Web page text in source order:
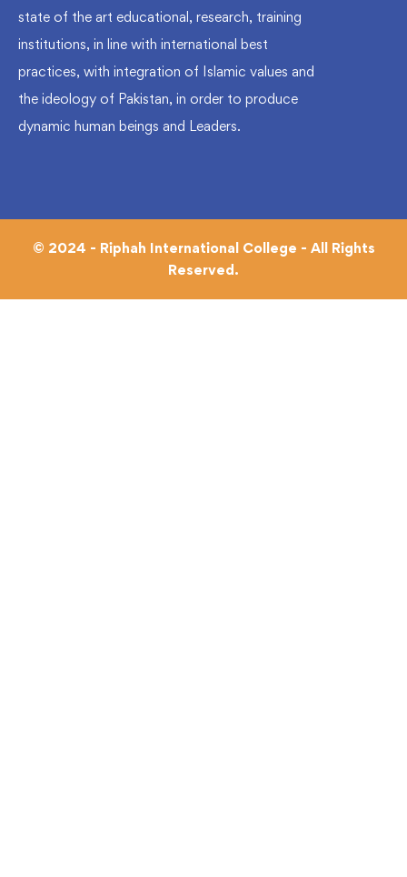
state of the art educational, research, training
institutions, in line with international best
practices, with integration of Islamic values and
the ideology of Pakistan, in order to produce
dynamic human beings and Leaders.
© 2024 - Riphah International College - All Rights
Reserved.